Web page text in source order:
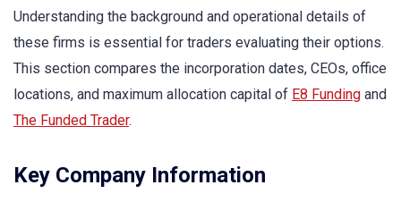
Understanding the background and operational details of
these firms is essential for traders evaluating their options.
This section compares the incorporation dates, CEOs, office
locations, and maximum allocation capital of E8 Funding and
The Funded Trader.
Key Company Information